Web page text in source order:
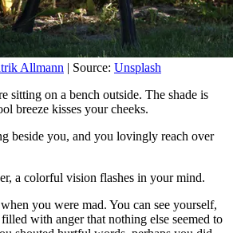
Allmann | Source: Unsplash
sitting on a bench outside. The shade is
breeze kisses your cheeks.
beside you, and you lovingly reach over
a colorful vision flashes in your mind.
you were mad. You can see yourself,
with anger that nothing else seemed to